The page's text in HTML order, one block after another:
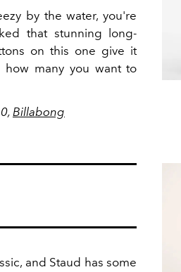
by the water, you're
that stunning long-
on this one give it
how many you want to
Billabong
and Staud has some